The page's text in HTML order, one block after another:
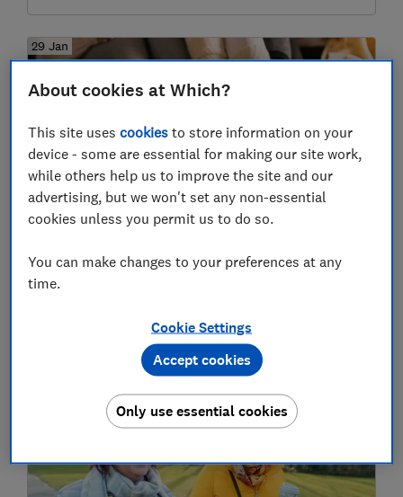
29 Jan
ways to stay warm this winter
Heating & energy
About cookies at Which?
This site usescookies to store information on your
device - some are essential for making our site work,
while others help us to improve the site and our
advertising, but we won't set any non-essential
cookies unless you permit us to do so.
You can make changes to your preferences at any
time.
Cookie Settings
Only use essential cookies
Accept cookies